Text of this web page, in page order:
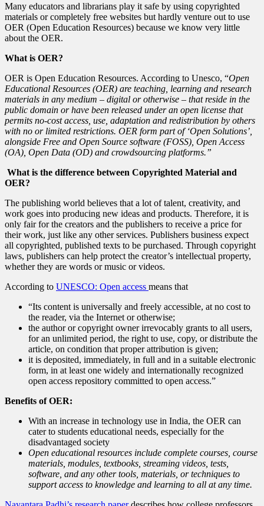
Many educators and librarians play it safe by using copyrighted
materials or completely free websites but hardly venture out to use
OER (Open Education Resources) because we know very little
about the OER.
What is OER?
OER is Open Education Resources. According to Unesco, “Open
Educational Resources (OER) are teaching, learning and research
materials in any medium – digital or otherwise – that reside in the
public domain or have been released under an open license that
permits no-cost access, use, adaptation and redistribution by others
with no or limited restrictions. OER form part of ‘Open Solutions’,
alongside Free and Open Source software (FOSS), Open Access
(OA), Open Data (OD) and crowdsourcing platforms.”
What is the difference between Copyrighted Material and
OER?
The publishing world believes that a lot of talent, creativity, and
work goes into producing new ideas and products. Therefore, it is
only fair for the creators and the publishers to receive a price for
their work, just like any other services. Publishers business expect
all copyrighted, published texts to be purchased. Through copyright
laws, publishers can help protect the creator’s intellectual property,
whether they are words or music or videos.
According to UNESCO: Open access means that
“Its content is universally and freely accessible, at no cost to
the reader, via the Internet or otherwise;
the author or copyright owner irrevocably grants to all users,
for an unlimited period, the right to use, copy, or distribute the
article, on condition that proper attribution is given;
it is deposited, immediately, in full and in a suitable electronic
form, in at least one widely and internationally recognized
open access repository committed to open access.”
Benefits of OER:
With an increase in technology use in India, the OER can
cater to students educational needs, especially for the
disadvantaged society
Open educational resources include complete courses, course
materials, modules, textbooks, streaming videos, tests,
software, and any other tools, materials, or techniques to
support access to knowledge and learning to all at any time.